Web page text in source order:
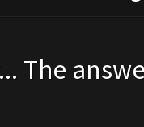
The